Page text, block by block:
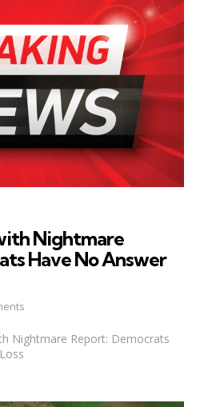
Nightmare
Have No Answer
Nightmare Report: Democrats